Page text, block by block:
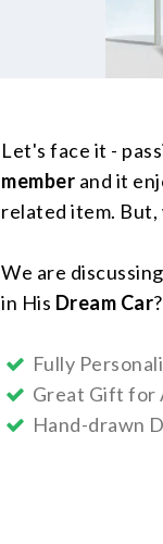
Let's face it -
member and it
related item. But,
We are
in His Dream Car
Fully
Great Gift for
Hand-drawn